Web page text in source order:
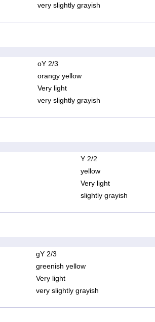
very slightly grayish
oY 2/3
orangy yellow
Very light
very slightly grayish
Y 2/2
yellow
Very light
slightly grayish
gY 2/3
greenish yellow
Very light
very slightly grayish